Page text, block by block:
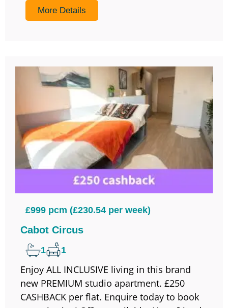
More Details
£999 pcm (£230.54 per week)
Cabot Circus
1 1
Enjoy ALL INCLUSIVE living in this brand
new PREMIUM studio apartment. £250
CASHBACK per flat. Enquire today to book